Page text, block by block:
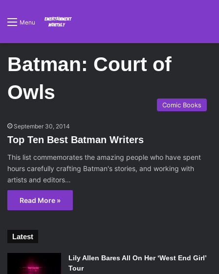
Menu
Batman: Court of
Owls
Comic Books
September 30, 2014
Top Ten Best Batman Writers
This list commemorates the amazing people who have spent
hours carefully crafting Batman's stories, and working with
artists and editors…
Read More »
Latest
Lily Allen Bares All On Her ‘West End Girl’
Tour